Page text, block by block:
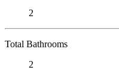
2
Total Bathrooms
2